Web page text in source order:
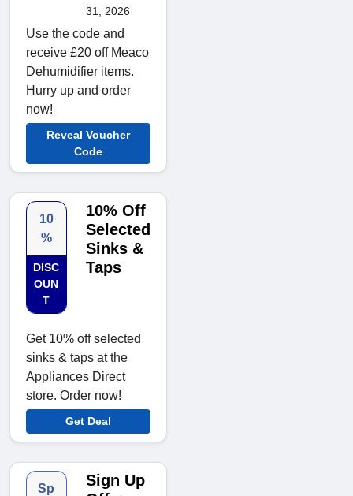
31, 2026
Use the code and
receive £20 off Meaco
Dehumidifier items.
Hurry up and order
now!
Reveal Voucher
Code
10
%
DISC
OUN
T
10% Off
Selected
Sinks &
Taps
Get 10% off selected
sinks & taps at the
Appliances Direct
store. Order now!
Get Deal
Sp
Sign Up